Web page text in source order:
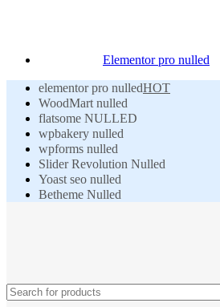
Elementor pro nulled
elementor pro nulledHOT
WoodMart nulled
flatsome NULLED
wpbakery nulled
wpforms nulled
Slider Revolution Nulled
Yoast seo nulled
Betheme Nulled